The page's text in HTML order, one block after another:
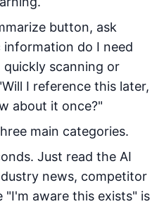
button, ask
do I need
scanning or
I reference this later,
about it once?"
main categories.
Just read the AI
news, competitor
aware this exists" is